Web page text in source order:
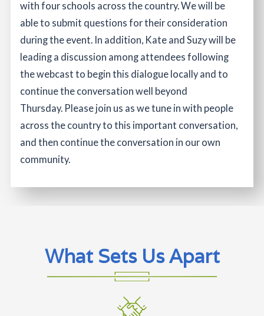
with four schools across the country. We will be
able to submit questions for their consideration
during the event. In addition, Kate and Suzy will be
leading a discussion among attendees following
the webcast to begin this dialogue locally and to
continue the conversation well beyond
Thursday. Please join us as we tune in with people
across the country to this important conversation,
and then continue the conversation in our own
community.
What Sets Us Apart